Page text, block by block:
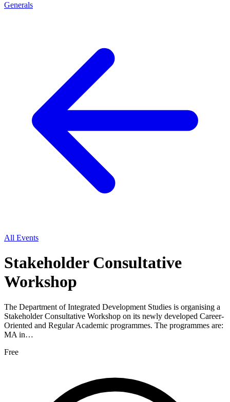
Generals
All Events
Stakeholder Consultative
Workshop
The Department of Integrated Development Studies is organising a
Stakeholder Consultative Workshop on its newly developed Career-
Oriented and Regular Academic programmes. The programmes are:
MA in…
Free